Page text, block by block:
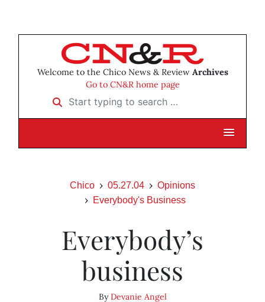
Welcome to the Chico News & Review Archives
Go to CN&R home page
Start typing to search …
Chico 05.27.04
Opinions
Everybody's Business
Everybody’s
business
ByDevanie Angel